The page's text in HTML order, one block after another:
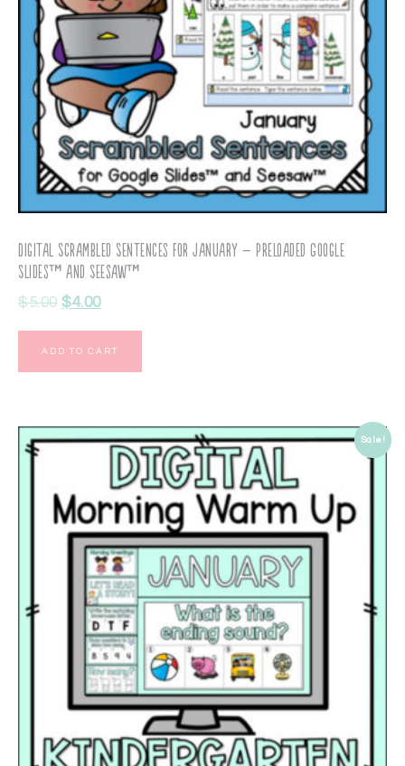
Digital Scrambled Sentences for January – Preloaded Google
Slides™ and Seesaw™
$5.00 $4.00
ADD TO CART
Sale!